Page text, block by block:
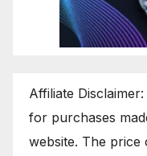
Affiliate
for purchases
website. The price